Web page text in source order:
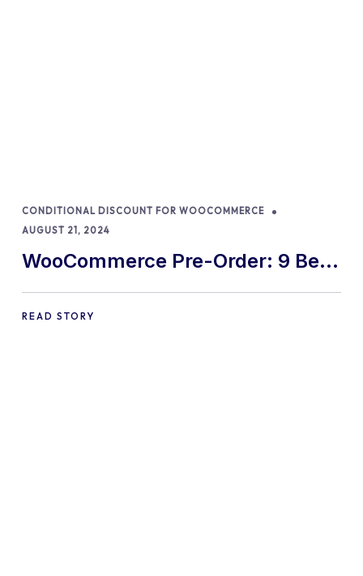
CONDITIONAL DISCOUNT FOR WOOCOMMERCE
AUGUST 21, 2024
WooCommerce Pre-Order: 9 Best
Practices and Tips
READ STORY